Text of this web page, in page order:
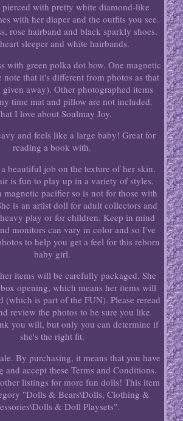
pierced with pretty white diamond-like
with her diaper and the outfits you see.
rose hairband and black sparkly shoes.
sleeper and white hairbands.
with green polka dot bow. One magnetic
note that it's different from photos as that
given away). Other photographed items
time mat and pillow are not included.
I love about Soulmay Joy.
and feels like a large baby! Great for
reading a book with.
beautiful job on the texture of her skin.
is fun to play up in a variety of styles.
magnetic pacifier so is not for those with
is an artist doll for adult collectors and
play or for children. Keep in mind
monitors can vary in color and so I've
to help you get a feel for this reborn
baby girl.
items will be carefully packaged. She
opening, which means her items will
(which is part of the FUN). Please reread
review the photos to be sure you like
you will, but only you can determine if
she's the right fit.
By purchasing, it means that you have
and accept these Terms and Conditions.
listings for more fun dolls! This item
"Dolls & Bears\Dolls, Clothing &
& Doll Playsets".